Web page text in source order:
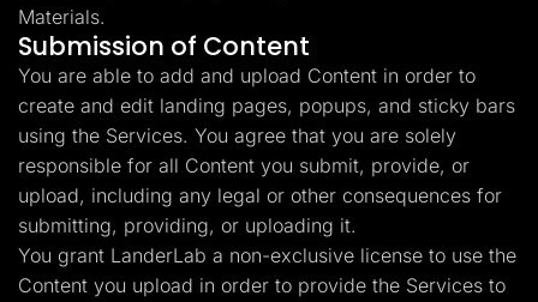
Materials.
Submission of Content
You are able to add and upload Content in order to
create and edit landing pages, popups, and sticky bars
using the Services. You agree that you are solely
responsible for all Content you submit, provide, or
upload, including any legal or other consequences for
submitting, providing, or uploading it.
You grant LanderLab a non-exclusive license to use the
Content you upload in order to provide the Services to